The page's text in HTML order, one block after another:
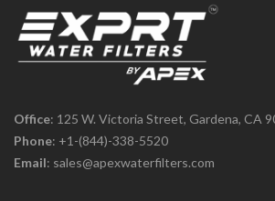
Office: 125 W. Victoria Street, Gardena, CA
Phone: +1-(844)-338-5520
Email: sales@apexwaterfilters.com